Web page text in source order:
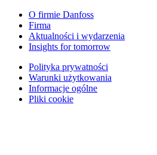
O firmie Danfoss
Firma
Aktualności i wydarzenia
Insights for tomorrow
Polityka prywatności
Warunki użytkowania
Informacje ogólne
Pliki cookie